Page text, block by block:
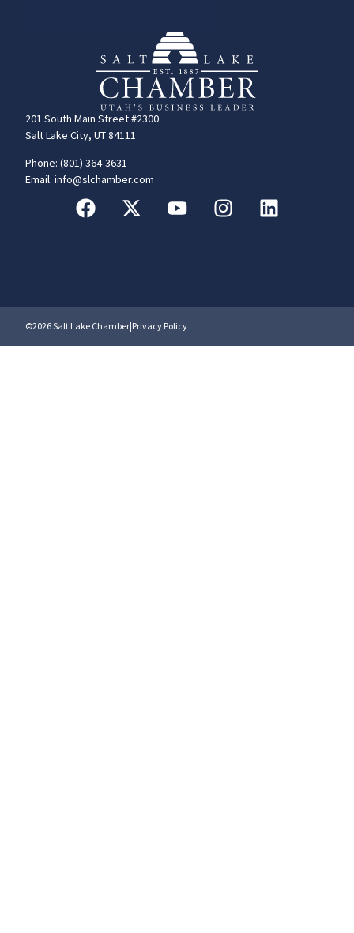
201 South Main Street #2300
Salt Lake City, UT 84111
Phone: (801) 364-3631
Email: info@slchamber.com
©2026 Salt Lake Chamber|Privacy Policy